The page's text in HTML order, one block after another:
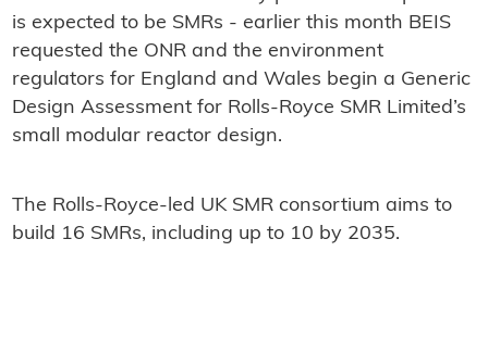
is expected to be SMRs - earlier this month BEIS
requested the ONR and the environment
regulators for England and Wales begin a Generic
Design Assessment for Rolls-Royce SMR Limited’s
small modular reactor design.
The Rolls-Royce-led UK SMR consortium aims to
build 16 SMRs, including up to 10 by 2035.